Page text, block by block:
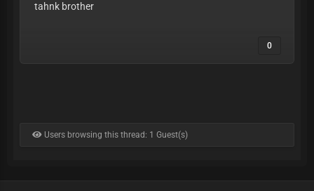
tahnk brother
0
Users browsing this thread: 1 Guest(s)